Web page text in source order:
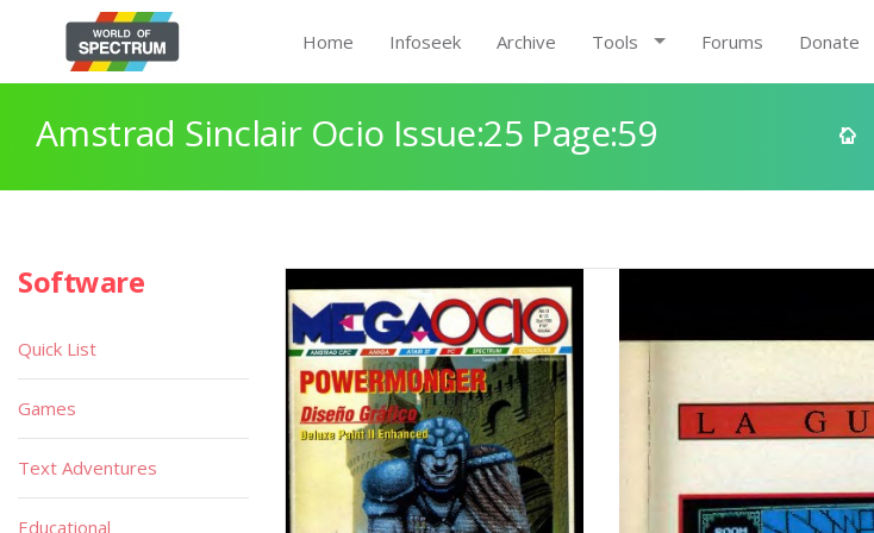
Home Infoseek Archive Tools Forums Donate
Amstrad Sinclair Ocio Issue:25 Page:59
Software
Quick List
Games
Text Adventures
Educational